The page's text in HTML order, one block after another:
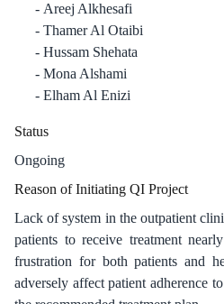
Areej Alkhesafi​
Thamer Al Otaibi
Hussam Shehata
Mona Alshami
Elham Al Enizi
Status
Ongoing
Reason of Initiating QI Project
Lack of system in the outpatient
patients to receive treatment
frustration for both patients and
adversely affect patient adherence